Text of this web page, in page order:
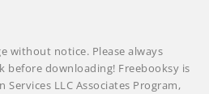
without notice. Please always
before downloading! Freebooksy is
LLC Associates Program,